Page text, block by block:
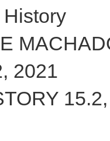
2021